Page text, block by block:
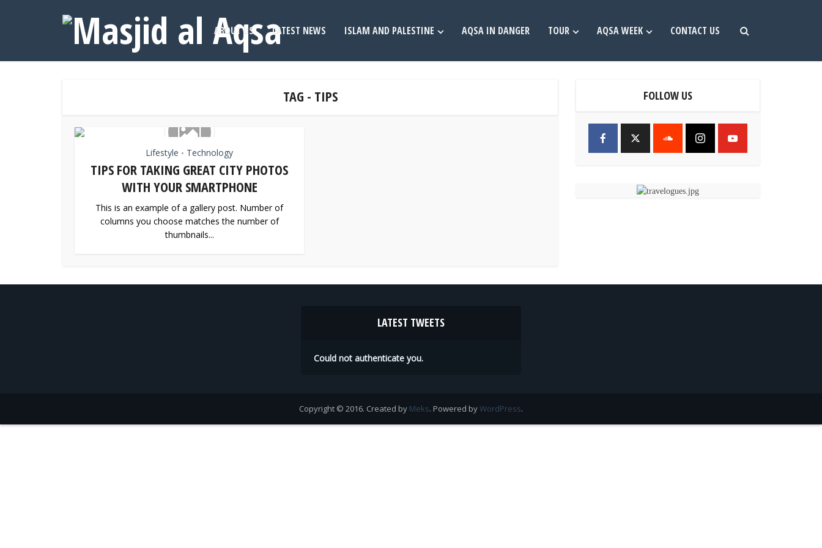
ABOUT US LATEST NEWS ISLAM AND PALESTINE AQSA IN DANGER TOUR AQSA WEEK CONTACT US
TAG - TIPS
Lifestyle • Technology
TIPS FOR TAKING GREAT CITY PHOTOS
WITH YOUR SMARTPHONE
This is an example of a gallery post. Number of
columns you choose matches the number of
thumbnails...
FOLLOW US
LATEST TWEETS
Could not authenticate you.
Copyright © 2016. Created by Meks. Powered byWordPress.